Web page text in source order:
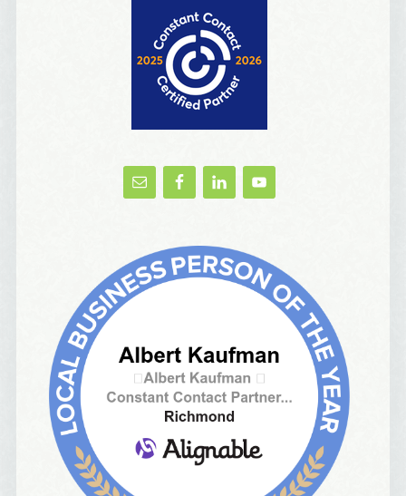
Tell me what brought you here, please! Thanks!
Email Lists
Best Laughs
Birthday List
Marketing News
The Eleven - My personal newsletter
By submitting this form, you are consenting to receive marketing emails
from: Alignable X AlbertIdeation, 2250 SE 44th Avenue, Portland, OR,
97215, US, http://albertideation.com/. You can revoke your consent to
receive emails at any time by using the SafeUnsubscribe® link, found at
the bottom of every email.
Emails are serviced by Constant Contact.